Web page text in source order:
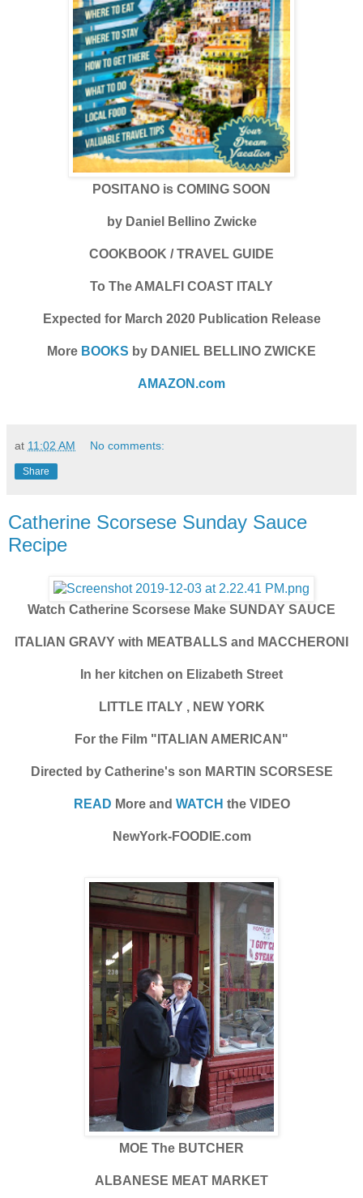
POSITANO is COMING SOON
by Daniel Bellino Zwicke
COOKBOOK / TRAVEL GUIDE
To The AMALFI COAST ITALY
Expected for March 2020 Publication Release
More BOOKS by DANIEL BELLINO ZWICKE
AMAZON.com
at 11:02 AM No comments:
Share
Catherine Scorsese Sunday Sauce
Recipe
Watch Catherine Scorsese Make SUNDAY SAUCE
ITALIAN GRAVY with MEATBALLS and MACCHERONI
In her kitchen on Elizabeth Street
LITTLE ITALY , NEW YORK
For the Film "ITALIAN AMERICAN"
Directed by Catherine's son MARTIN SCORSESE
READ More and WATCH the VIDEO
NewYork-FOODIE.com
MOE The BUTCHER
ALBANESE MEAT MARKET